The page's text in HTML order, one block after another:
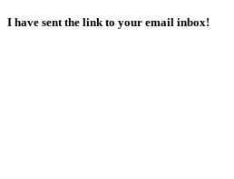
I have sent the link to your email inbox!